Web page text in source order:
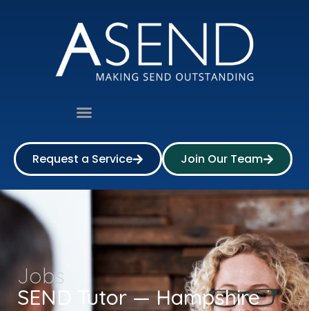
Request a Service Join Our Team
SEND Tutor — Hampshire
Jobs